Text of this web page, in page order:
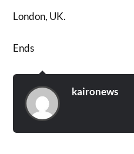
London, UK.
Ends
kaironews